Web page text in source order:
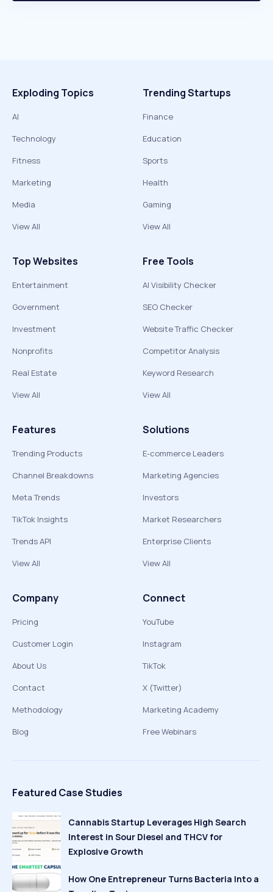
Exploding Topics
AI
Technology
Fitness
Marketing
Media
View All
Trending Startups
Finance
Education
Sports
Health
Gaming
View All
Top Websites
Entertainment
Government
Investment
Nonprofits
Real Estate
View All
Free Tools
AI Visibility Checker
SEO Checker
Website Traffic Checker
Competitor Analysis
Keyword Research
View All
Features
Trending Products
Channel Breakdowns
Meta Trends
TikTok Insights
Trends API
View All
Solutions
E-commerce Leaders
Marketing Agencies
Investors
Market Researchers
Enterprise Clients
View All
Company
Pricing
Customer Login
About Us
Contact
Methodology
Blog
Connect
YouTube
Instagram
TikTok
X (Twitter)
Marketing Academy
Free Webinars
Featured Case Studies
Cannabis Startup Leverages High Search
Interest in Sour Diesel and THCV for
Explosive Growth
How One Entrepreneur Turns Bacteria Into a